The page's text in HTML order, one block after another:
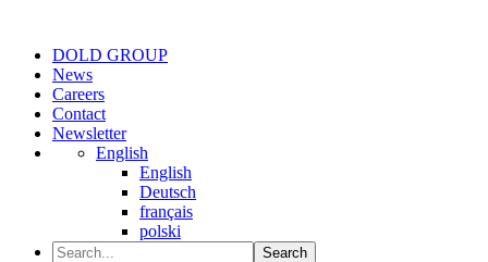
DOLD GROUP
News
Careers
Contact
Newsletter
English
English
Deutsch
français
polski
Search